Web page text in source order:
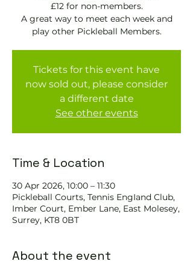
£12 for non-members.
A great way to meet each week and
play other Pickleball Members.
Tickets for this event have
now sold out, please consider
a different date
See other events
Time & Location
30 Apr 2026, 10:00 – 11:30
Pickleball Courts, Tennis EngIand Club,
Imber Court, Ember Lane, East Molesey,
Surrey, KT8 0BT
About the event